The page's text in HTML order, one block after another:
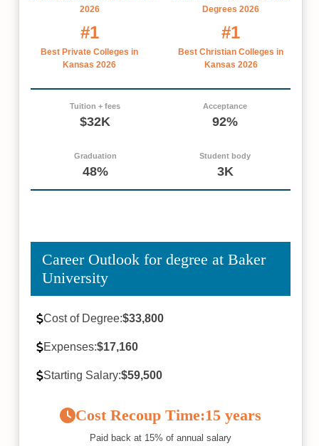
2026
Degrees 2026
#1
Best Private Colleges in
Kansas 2026
#1
Best Christian Colleges in
Kansas 2026
Tuition + fees
$32K
Acceptance
92%
Graduation
48%
Student body
3K
Career Outlook for degree at Baker
University
Cost of Degree:$33,800
Expenses:$17,160
Starting Salary:$59,500
Cost Recoup Time:15 years
Paid back at 15% of annual salary